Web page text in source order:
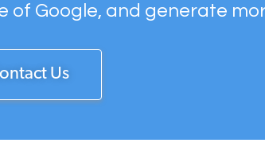
of Google, and generate
Us